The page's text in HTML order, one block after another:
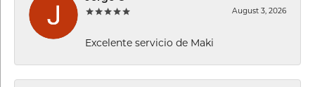
August 3, 2026
Excelente servicio de Maki